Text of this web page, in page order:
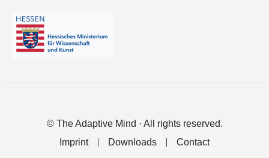
© The Adaptive Mind · All rights reserved.
Imprint
Downloads Contact